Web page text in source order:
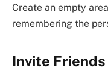
Create an empty
remembering the
Invite